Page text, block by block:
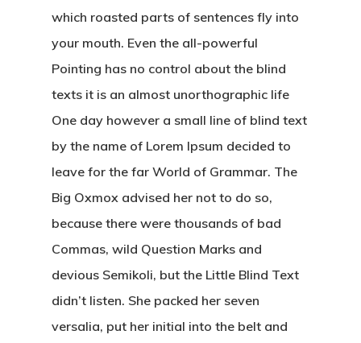
which roasted parts of sentences fly into
your mouth. Even the all-powerful
Pointing has no control about the blind
texts it is an almost unorthographic life
One day however a small line of blind text
by the name of Lorem Ipsum decided to
leave for the far World of Grammar. The
Big Oxmox advised her not to do so,
because there were thousands of bad
Commas, wild Question Marks and
devious Semikoli, but the Little Blind Text
didn’t listen. She packed her seven
versalia, put her initial into the belt and